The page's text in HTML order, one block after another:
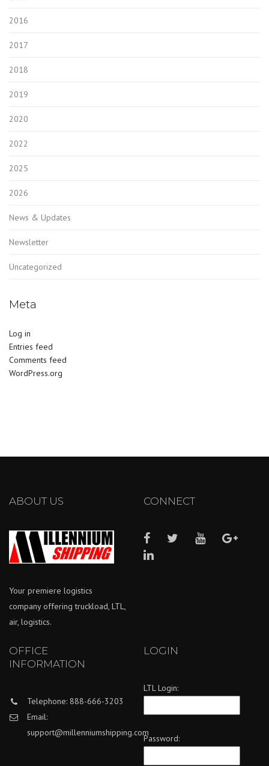
2016
2017
2018
2019
2020
2022
2025
2026
News & Updates
Newsletter
Uncategorized
Meta
Log in
Entries feed
Comments feed
WordPress.org
ABOUT US
Your premiere logistics
company offering truckload, LTL,
air, logistics.
CONNECT
OFFICE
INFORMATION
Telephone: 888-666-3203
Email:
support@millenniumshipping.com
LOGIN
LTL Login:
Password: